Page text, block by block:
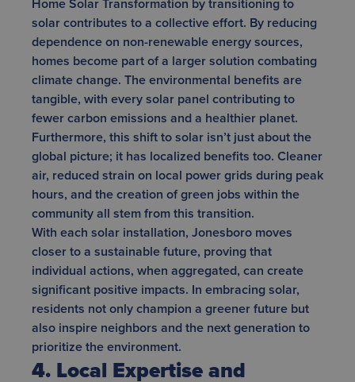
solar contributes to a collective effort. By reducing
dependence on non-renewable energy sources,
homes become part of a larger solution combating
climate change. The environmental benefits are
tangible, with every solar panel contributing to
fewer carbon emissions and a healthier planet.
Furthermore, this shift to solar isn’t just about the
global picture; it has localized benefits too. Cleaner
air, reduced strain on local power grids during peak
hours, and the creation of green jobs within the
community all stem from this transition.
With each solar installation, Jonesboro moves
closer to a sustainable future, proving that
individual actions, when aggregated, can create
significant positive impacts. In embracing solar,
residents not only champion a greener future but
also inspire neighbors and the next generation to
prioritize the environment.
4. Local Expertise and